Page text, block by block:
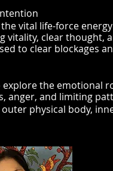
vital life-force
vitality, clear thought,
to clear blockages
the emotional
anger, and limiting
physical body,